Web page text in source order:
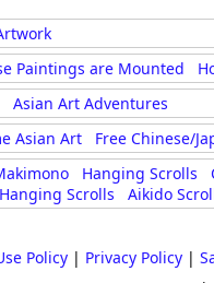
Paintings are Mounted
Asian Art Adventures
Asian Art Free Chinese/
Hanging Scrolls
Scrolls
Aikido
Policy | Privacy Policy |